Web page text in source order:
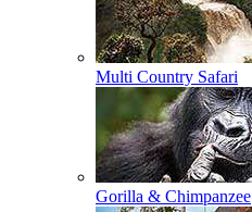
Multi Country Safari
Gorilla & Chimpanzee